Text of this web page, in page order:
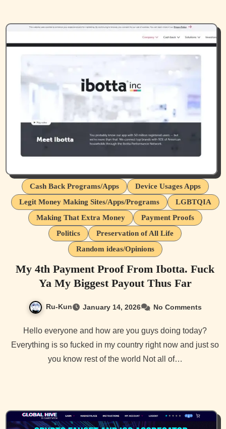
Cash Back Programs/Apps
Device Usages Apps
Legit Money Making Sites/Apps/Programs
LGBTQIA
Making That Extra Money
Payment Proofs
Politics
Preservation of All Life
Random ideas/Opinions
My 4th Payment Proof From Ibotta. Fuck
Ya My Biggest Payout Thus Far
Ru-Kun January 14, 2026 No Comments
Hello everyone and how are you guys doing today?
Everything is so fucked in my country right now and just so
you know rest of the world Not all of…